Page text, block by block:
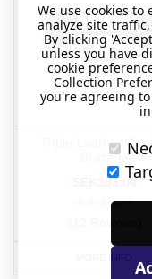
Triple Leather
Bracelet
SEK393.04
We use cookies
analyze site
By clicking
unless you have
cookie
Collection
you're agreeing